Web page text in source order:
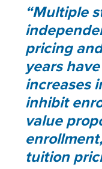
Multiple
pricing
years
increases
inhibit
value
tuition